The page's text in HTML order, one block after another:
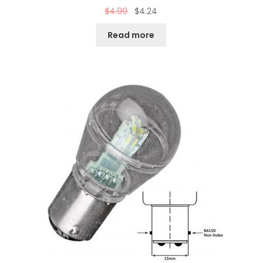
$4.99 $4.24
Read more